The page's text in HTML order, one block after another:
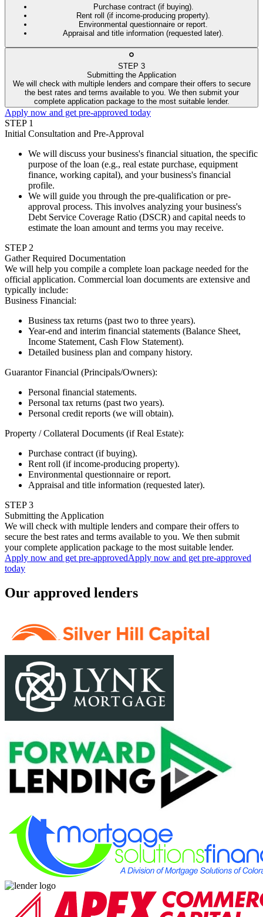
Purchase contract (if buying).
Rent roll (if income-producing property).
Environmental questionnaire or report.
Appraisal and title information (requested later).
STEP 3
Submitting the Application
We will check with multiple lenders and compare their offers to secure
the best rates and terms available to you. We then submit your
complete application package to the most suitable lender.
Apply now and get pre-approved today
STEP 1
Initial Consultation and Pre-Approval
We will discuss your business's financial situation, the specific
purpose of the loan (e.g., real estate purchase, equipment
finance, working capital), and your business's financial
profile.
We will guide you through the pre-qualification or pre-
approval process. This involves analyzing your business's
Debt Service Coverage Ratio (DSCR) and capital needs to
estimate the loan amount and terms you may receive.
STEP 2
Gather Required Documentation
We will help you compile a complete loan package needed for the
official application. Commercial loan documents are extensive and
typically include:
Business Financial:
Business tax returns (past two to three years).
Year-end and interim financial statements (Balance Sheet,
Income Statement, Cash Flow Statement).
Detailed business plan and company history.
Guarantor Financial (Principals/Owners):
Personal financial statements.
Personal tax returns (past two years).
Personal credit reports (we will obtain).
Property / Collateral Documents (if Real Estate):
Purchase contract (if buying).
Rent roll (if income-producing property).
Environmental questionnaire or report.
Appraisal and title information (requested later).
STEP3
Submitting the Application
We will check with multiple lenders and compare their offers to
secure the best rates and terms available to you. We then submit
your complete application package to the most suitable lender.
Apply now and get pre-approvedApply now and get pre-approved
today
Our approved lenders